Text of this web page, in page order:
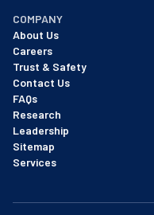
COMPANY
About Us
Careers
Trust & Safety
Contact Us
FAQs
Research
Leadership
Sitemap
Services